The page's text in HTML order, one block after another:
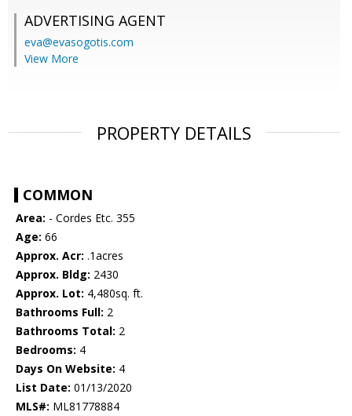
ADVERTISING AGENT
eva@evasogotis.com
View More
PROPERTY DETAILS
COMMON
Area: - Cordes Etc. 355
Age: 66
Approx. Acr: .1acres
Approx. Bldg: 2430
Approx. Lot: 4,480sq. ft.
Bathrooms Full: 2
Bathrooms Total: 2
Bedrooms: 4
Days On Website: 4
List Date: 01/13/2020
MLS#: ML81778884